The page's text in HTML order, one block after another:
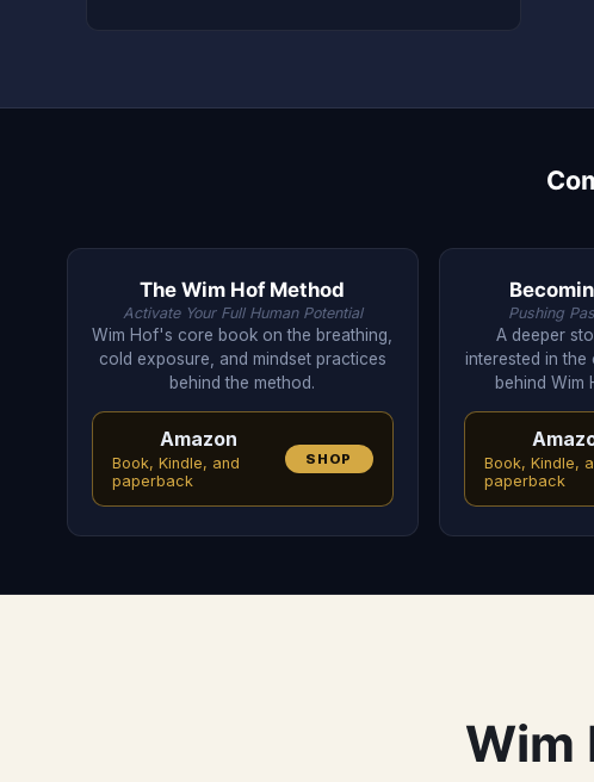
The Wim Hof Method
Activate Your Full Human Potential
Wim Hof's core book on the breathing,
cold exposure, and mindset practices
behind the method.
Amazon
Book, Kindle, and
paperback
SHOP
Pushing
A deeper
interested in the
behind Wim
Book, Kindle,
paperback
Wim